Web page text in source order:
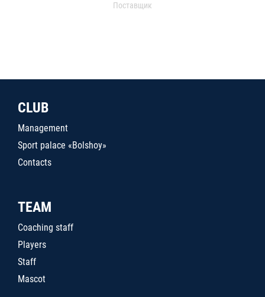
Поставщик
CLUB
Management
Sport palace «Bolshoy»
Contacts
TEAM
Coaching staff
Players
Staff
Mascot